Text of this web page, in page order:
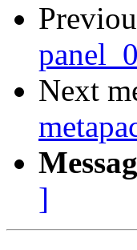
Next
]